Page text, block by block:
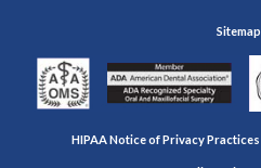
Sitemap
HIPAA Notice of Privacy Practices